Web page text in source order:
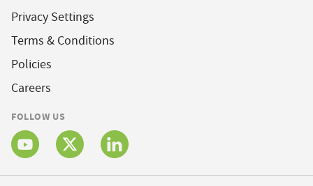
Privacy Settings
Terms & Conditions
Policies
Careers
FOLLOW US